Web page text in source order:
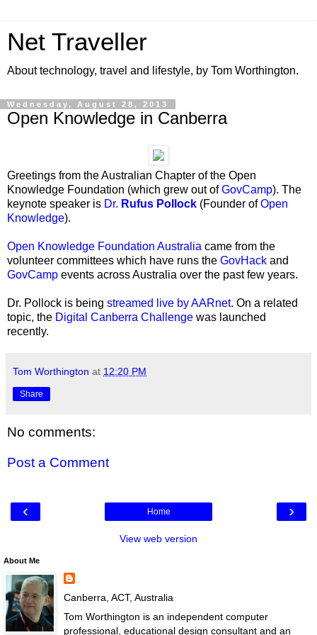
Net Traveller
About technology, travel and lifestyle, by Tom Worthington.
Wednesday, August 28, 2013
Open Knowledge in Canberra
Greetings from the Australian Chapter of the Open
Knowledge Foundation (which grew out ofGovCamp). The
keynote speaker is Dr. Rufus Pollock (Founder ofOpen
Knowledge).
Open Knowledge Foundation Australia came from the
volunteer committees which have runs the GovHack and
GovCamp events across Australia over the past few years.
Dr. Pollock is being streamed live by AARnet. On a related
topic, the Digital Canberra Challenge was launched
recently.
Tom Worthington at 12:20 PM
Share
No comments:
Post a Comment
‹ ›
Home
View web version
About Me
Canberra, ACT, Australia
Tom Worthington is an independent computer
professional, educational design consultant and an